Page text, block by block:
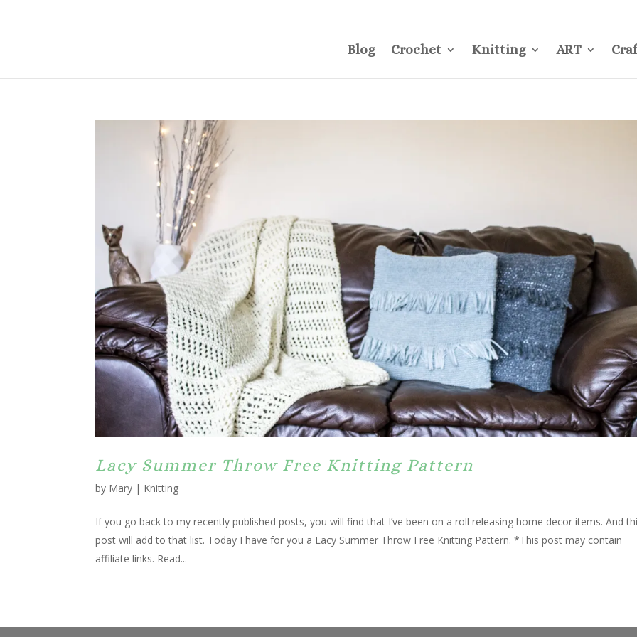
Blog Crochet Knitting ART
Lacy Summer Throw Free Knitting Pattern
by Mary | Knitting
If you go back to my recently published posts, you will find that I’ve been on a roll releasing home decor items. And
post will add to that list. Today I have for you a Lacy Summer Throw Free Knitting Pattern. *This post may contain
affiliate links. Read...